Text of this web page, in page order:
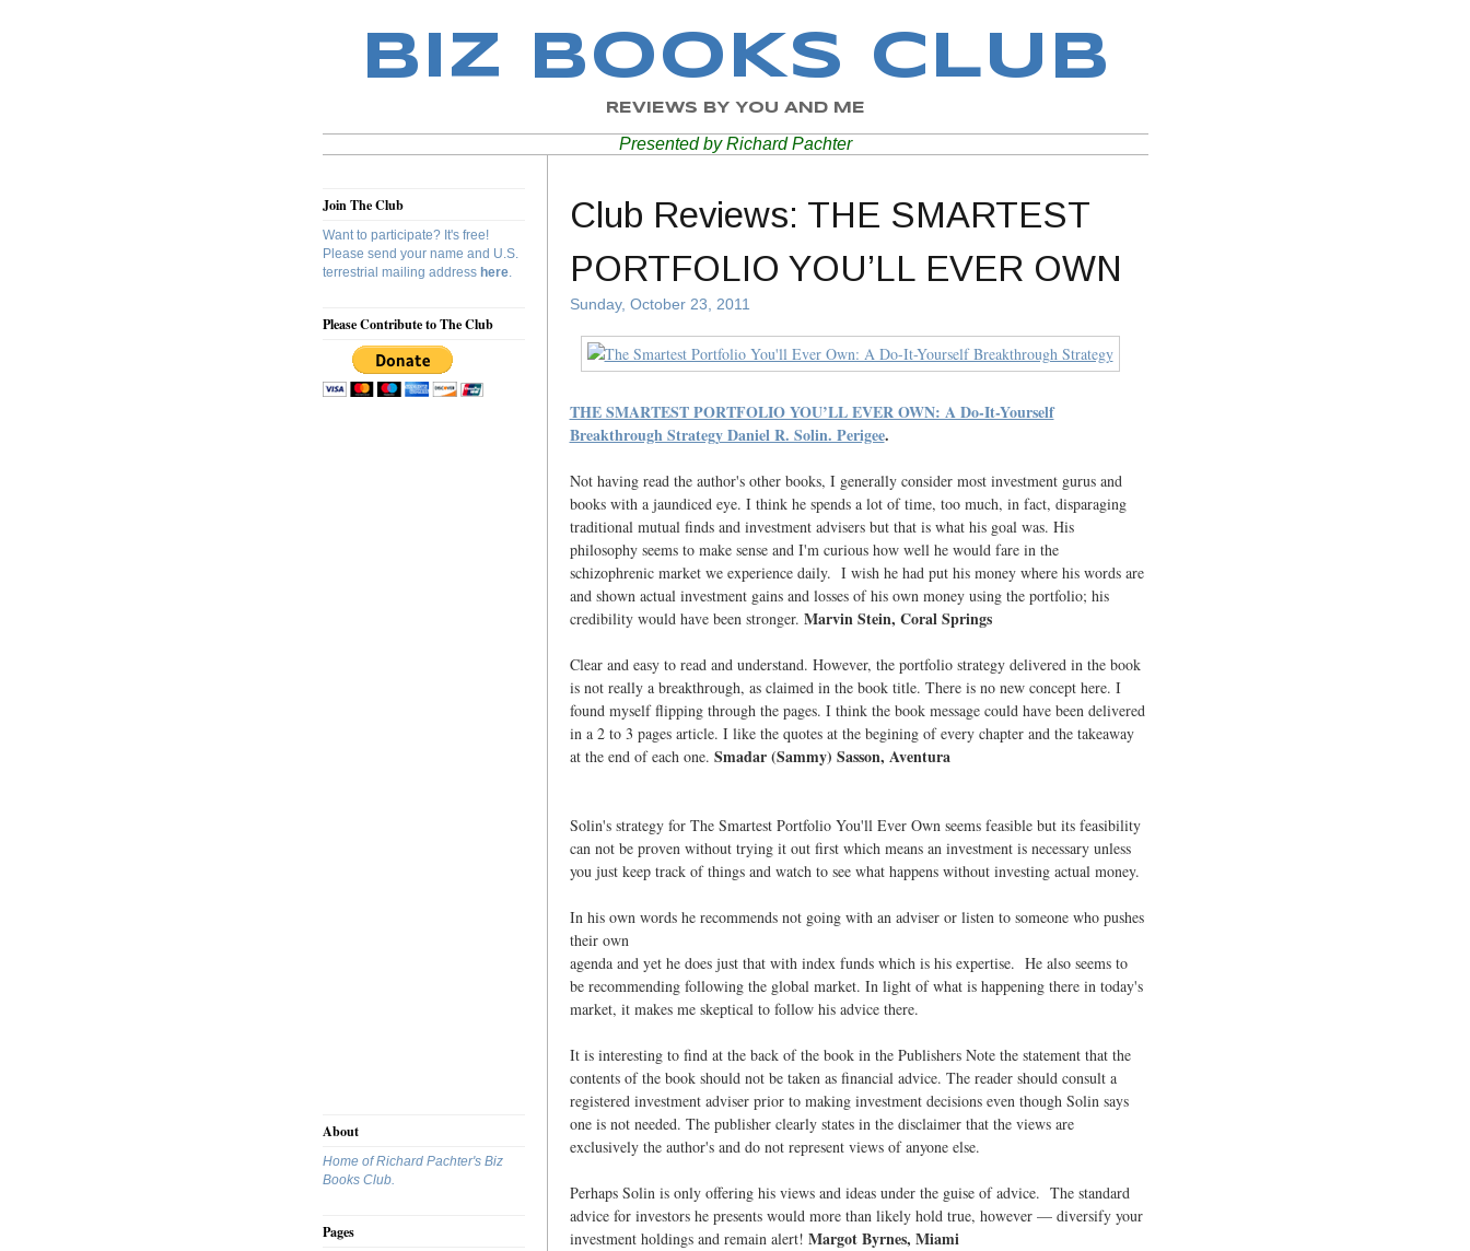
BIZ BOOKS CLUB
REVIEWS BY YOU AND ME
Presented by Richard Pachter
Join The Club
Want to participate? It's free!
Please send your name and U.S.
terrestrial mailing address here.
Please Contribute to The Club
About
Home of Richard Pachter's Biz
Books Club.
Pages
Club Reviews: THE SMARTEST
PORTFOLIO YOU’LL EVER OWN
Sunday, October 23, 2011
THE SMARTEST PORTFOLIO YOU’LL EVER OWN: A Do-It-Yourself
Breakthrough Strategy Daniel R. Solin. Perigee.
Not having read the author's other books, I generally consider most investment gurus and
books with a jaundiced eye. I think he spends a lot of time, too much, in fact, disparaging
traditional mutual finds and investment advisers but that is what his goal was. His
philosophy seems to make sense and I'm curious how well he would fare in the
schizophrenic market we experience daily. I wish he had put his money where his words are
and shown actual investment gains and losses of his own money using the portfolio; his
credibility would have been stronger. Marvin Stein, Coral Springs
Clear and easy to read and understand. However, the portfolio strategy delivered in the book
is not really a breakthrough, as claimed in the book title. There is no new concept here. I
found myself flipping through the pages. I think the book message could have been delivered
in a 2 to 3 pages article. I like the quotes at the begining of every chapter and the takeaway
at the end of each one. Smadar (Sammy) Sasson, Aventura
Solin's strategy for The Smartest Portfolio You'll Ever Own seems feasible but its feasibility
can not be proven without trying it out first which means an investment is necessary unless
you just keep track of things and watch to see what happens without investing actual money.
In his own words he recommends not going with an adviser or listen to someone who pushes
their own
agenda and yet he does just that with index funds which is his expertise. He also seems to
be recommending following the global market. In light of what is happening there in today's
market, it makes me skeptical to follow his advice there.
It is interesting to find at the back of the book in the Publishers Note the statement that the
contents of the book should not be taken as financial advice. The reader should consult a
registered investment adviser prior to making investment decisions even though Solin says
one is not needed. The publisher clearly states in the disclaimer that the views are
exclusively the author's and do not represent views of anyone else.
Perhaps Solin is only offering his views and ideas under the guise of advice. The standard
advice for investors he presents would more than likely hold true, however — diversify your
investment holdings and remain alert! Margot Byrnes, Miami